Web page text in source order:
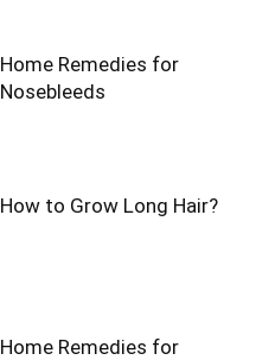
Home Remedies for
Nosebleeds
How to Grow Long Hair?
Home Remedies for